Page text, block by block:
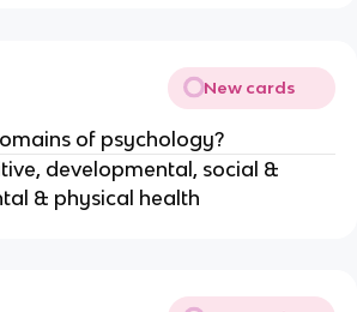
New cards
of psychology?
developmental, social &
& physical health